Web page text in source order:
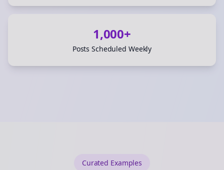
1,000+
Posts Scheduled Weekly
Curated Examples